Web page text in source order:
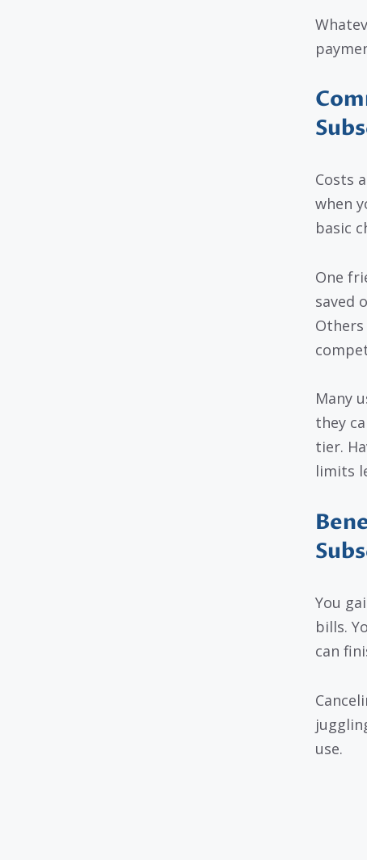
Costs
when
basic
One
saved
Many
they
tier.
limits
You
bills.
can
use.